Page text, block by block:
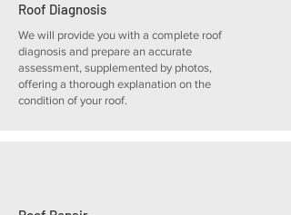
Roof Diagnosis
We will provide you with a complete roof
diagnosis and prepare an accurate
assessment, supplemented by photos,
offering a thorough explanation on the
condition of your roof.